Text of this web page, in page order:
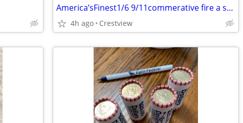
America’sFinest1/6 9/11commerative fire a special edition
4h ago Crestview